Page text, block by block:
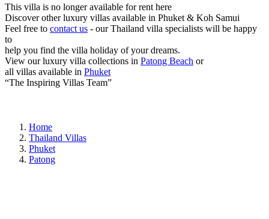
This villa is no longer available for rent here
Discover other luxury villas available in Phuket & Koh Samui
Feel free to contact us - our Thailand villa specialists will be happy
to
help you find the villa holiday of your dreams.
View our luxury villa collections in Patong Beach or
all villas available in Phuket
“The Inspiring Villas Team”
Home
Thailand Villas
Phuket
Patong